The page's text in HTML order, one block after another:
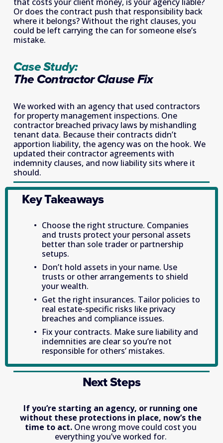
Or does the contract push that responsibility back
where it belongs? Without the right clauses, you
could be left carrying the can for someone else’s
mistake.
Case Study:
The Contractor Clause Fix
We worked with an agency that used contractors
for property management inspections. One
contractor breached privacy laws by mishandling
tenant data. Because their contracts didn’t
apportion liability, the agency was on the hook. We
updated their contractor agreements with
indemnity clauses, and now liability sits where it
should.
Key Takeaways
Choose the right structure. Companies
and trusts protect your personal assets
better than sole trader or partnership
setups.
Don’t hold assets in your name. Use
trusts or other arrangements to shield
your wealth.
Get the right insurances. Tailor policies to
real estate-specific risks like privacy
breaches and compliance issues.
Fix your contracts. Make sure liability and
indemnities are clear so you’re not
responsible for others’ mistakes.
Next Steps
If you’re starting an agency, or running one
without these protections in place, now’s the
time to act. One wrong move could cost you
everything you’ve worked for.